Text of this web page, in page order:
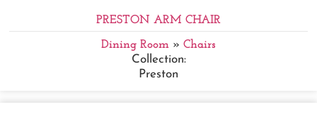
PRESTON ARM CHAIR
Dining Room » Chairs
Collection:
Preston